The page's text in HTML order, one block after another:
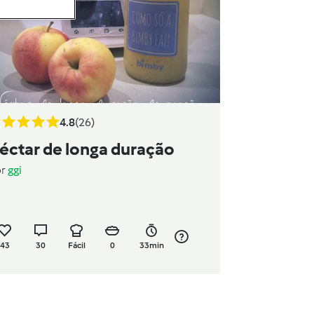
4.8(26)
de longa duração
ggi
43 30 Fácil 0 33min